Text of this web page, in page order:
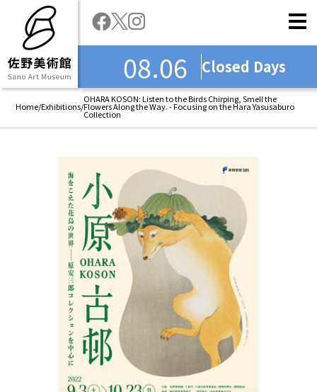
08.06 Closed Days
Home/Exhibitions/
OHARA KOSON: Listen to the Birds Chirping, Smell the
Flowers Along the Way. - Focusing on the Hara Yasusaburo
Collection